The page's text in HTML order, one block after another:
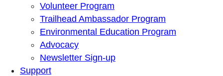
Volunteer Program
Trailhead Ambassador Program
Environmental Education Program
Advocacy
Newsletter Sign-up
Support